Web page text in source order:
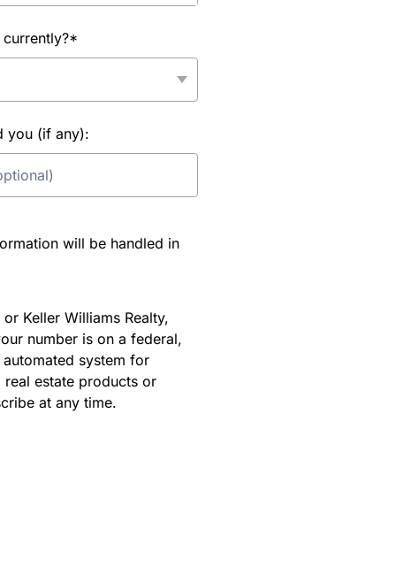
you (if any):
will be handled in
Keller Williams Realty,
number is on a federal,
system for
estate products or
at any time.